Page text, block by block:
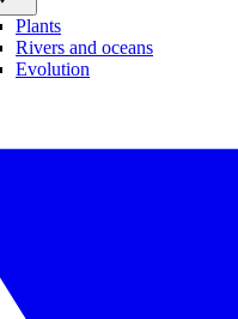
Plants
Rivers and oceans
Evolution